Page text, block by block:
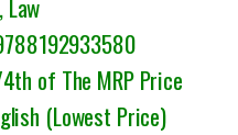
Law
of The MRP Price
(Lowest Price)